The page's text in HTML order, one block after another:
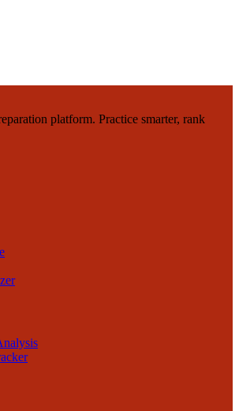
→
platform. Practice smarter, rank